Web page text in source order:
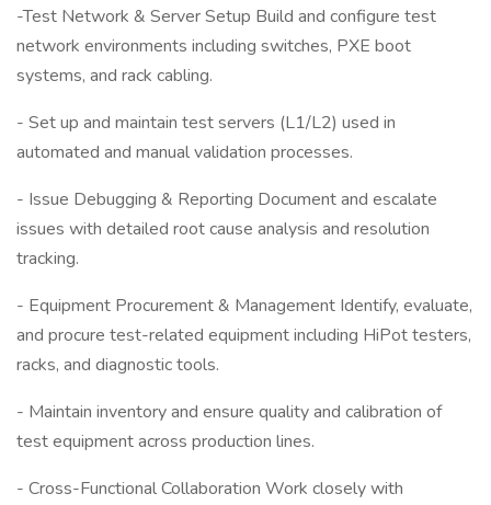
-Test Network & Server Setup Build and configure test
network environments including switches, PXE boot
systems, and rack cabling.
- Set up and maintain test servers (L1/L2) used in
automated and manual validation processes.
- Issue Debugging & Reporting Document and escalate
issues with detailed root cause analysis and resolution
tracking.
- Equipment Procurement & Management Identify, evaluate,
and procure test-related equipment including HiPot testers,
racks, and diagnostic tools.
- Maintain inventory and ensure quality and calibration of
test equipment across production lines.
- Cross-Functional Collaboration Work closely with